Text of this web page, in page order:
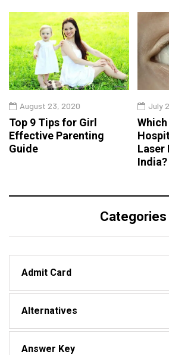
August 23, 2020
Top 9 Tips for Girl
Effective Parenting
Guide
July
Laser
India?
Categories
Admit Card
Alternatives
Answer Key